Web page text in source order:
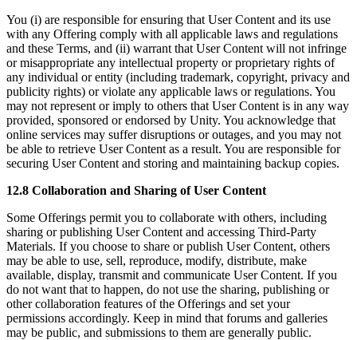
You (i) are responsible for ensuring that User Content and its use
with any Offering comply with all applicable laws and regulations
and these Terms, and (ii) warrant that User Content will not infringe
or misappropriate any intellectual property or proprietary rights of
any individual or entity (including trademark, copyright, privacy and
publicity rights) or violate any applicable laws or regulations. You
may not represent or imply to others that User Content is in any way
provided, sponsored or endorsed by Unity. You acknowledge that
online services may suffer disruptions or outages, and you may not
be able to retrieve User Content as a result. You are responsible for
securing User Content and storing and maintaining backup copies.
12.8 Collaboration and Sharing of User Content
Some Offerings permit you to collaborate with others, including
sharing or publishing User Content and accessing Third-Party
Materials. If you choose to share or publish User Content, others
may be able to use, sell, reproduce, modify, distribute, make
available, display, transmit and communicate User Content. If you
do not want that to happen, do not use the sharing, publishing or
other collaboration features of the Offerings and set your
permissions accordingly. Keep in mind that forums and galleries
may be public, and submissions to them are generally public.